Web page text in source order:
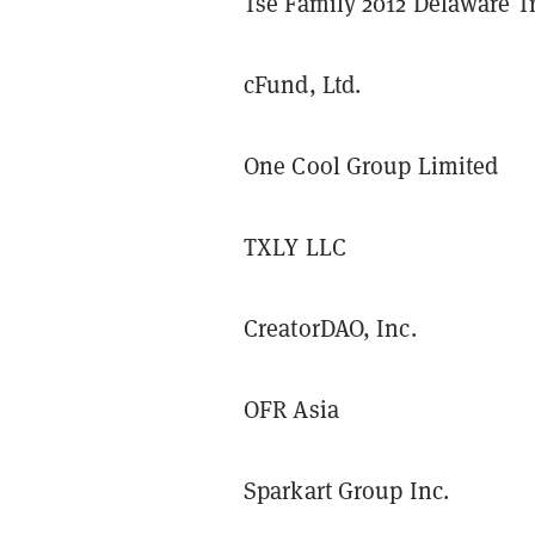
cFund, Ltd.
One Cool Group Limited
TXLY LLC
CreatorDAO, Inc.
OFR Asia
Sparkart Group Inc.